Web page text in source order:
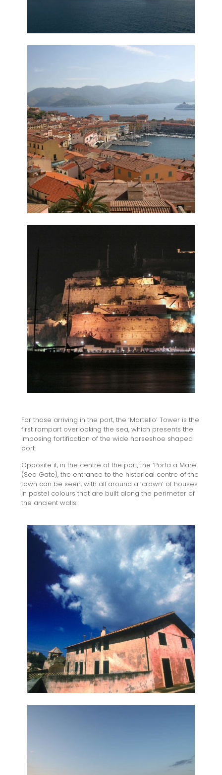
For those arriving in the port, the ‘Martello’ Tower is the
first rampart overlooking the sea, which presents the
imposing fortification of the wide horseshoe shaped
port.
Opposite it, in the centre of the port, the ‘Porta a Mare’
(Sea Gate), the entrance to the historical centre of the
town can be seen, with all around a ‘crown’ of houses
in pastel colours that are built along the perimeter of
the ancient walls.